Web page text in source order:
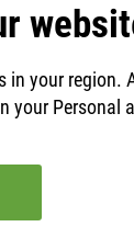
your region.
your Personal